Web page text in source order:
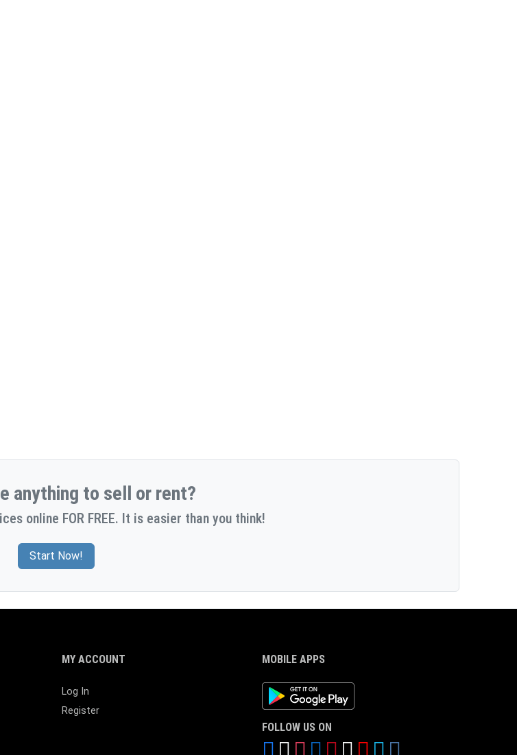
anything to sell or rent?
online FOR FREE. It is easier than you think!
Start Now!
MY ACCOUNT
Log In
Register
MOBILE APPS
Android App
FOLLOW US ON